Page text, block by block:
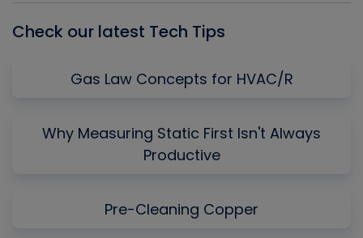
Check our latest Tech Tips
Gas Law Concepts for HVAC/R
Why Measuring Static First Isn't Always
Productive
Pre-Cleaning Copper